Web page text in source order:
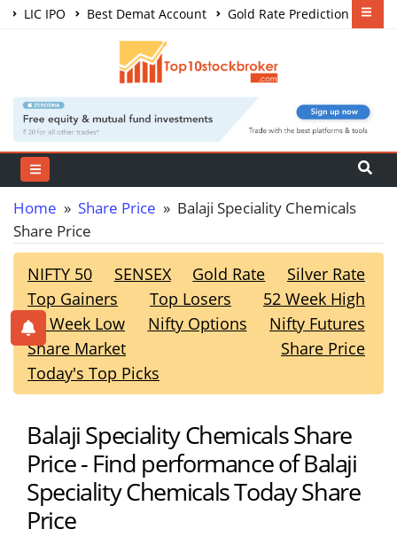
LIC IPO Best Demat Account
Gold Rate Prediction
Share Market Courses
Home » Share Price » Balaji Speciality Chemicals
Share Price
NIFTY 50 SENSEX Gold Rate
Silver Rate
Top Gainers
Top Losers
52 Week High
52 Week Low
Nifty Options
Nifty Futures
Share Market
Share Price
Today's Top Picks
Balaji Speciality Chemicals Share
Price - Find performance of Balaji
Speciality Chemicals Today Share
Price